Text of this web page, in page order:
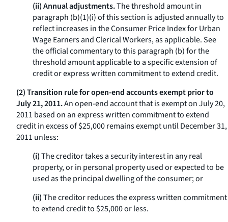
(ii) Annual adjustments.The threshold amount in
paragraph (b)(1)(i) of this section is adjusted annually to
reflect increases in the Consumer Price Index for Urban
Wage Earners and Clerical Workers, as applicable. See
the official commentary to this paragraph (b) for the
threshold amount applicable to a specific extension of
credit or express written commitment to extend credit.
(2) Transition rule for open-end accounts exempt prior to
July 21, 2011.An open-end account that is exempt on July 20,
2011 based on an express written commitment to extend
credit in excess of $25,000 remains exempt until December 31,
2011 unless:
(i)The creditor takes a security interest in any real
property, or in personal property used or expected to be
used as the principal dwelling of the consumer; or
(ii)The creditor reduces the express written commitment
to extend credit to $25,000 or less.